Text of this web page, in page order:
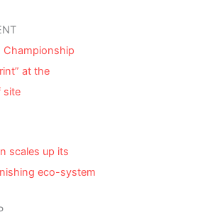
Championship
at the
site
scales up its
eco-system